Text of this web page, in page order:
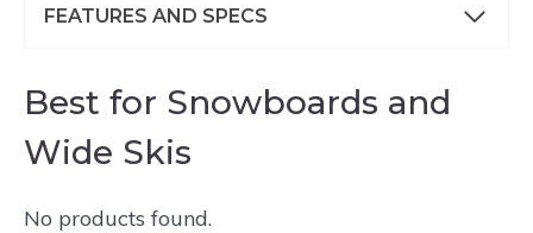
FEATURES AND SPECS
Best for Snowboards and
Wide Skis
No products found.